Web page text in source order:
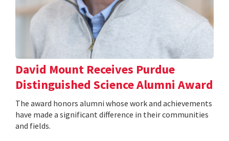
David Mount Receives Purdue
Distinguished Science Alumni Award
The award honors alumni whose work and achievements
have made a significant difference in their communities
and fields.